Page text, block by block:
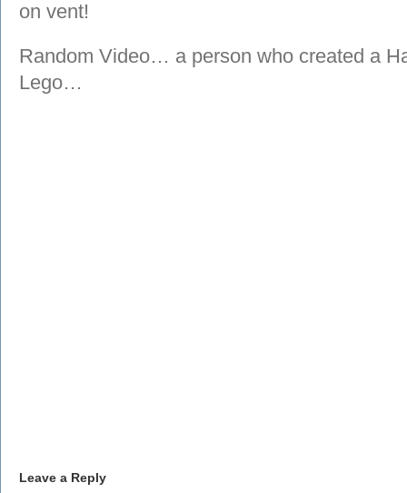
on vent!
Random Video… a person who created a
Lego…
Leave a Reply